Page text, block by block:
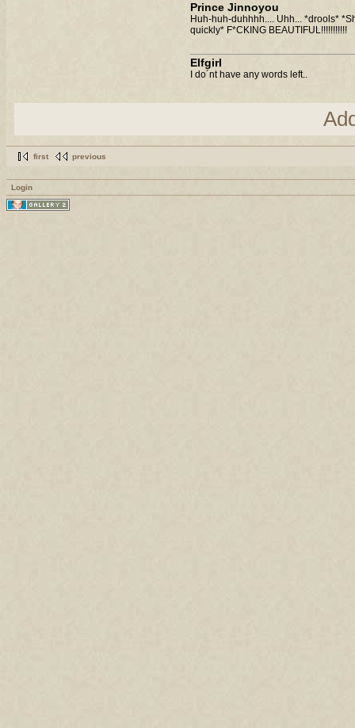
Prince Jinnoyou
Huh-huh-duhhhh.... Uhh... *drools*
quickly* F*CKING BEAUTIFUL!!!!!!!!!!!
Elfgirl
I do´nt have any words left..
first previous
Login